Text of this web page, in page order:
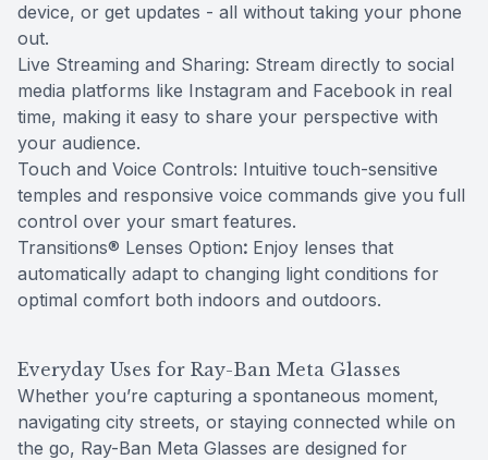
device, or get updates - all without taking your phone
out.
Live Streaming and Sharing: Stream directly to social
media platforms like Instagram and Facebook in real
time, making it easy to share your perspective with
your audience.
Touch and Voice Controls: Intuitive touch-sensitive
temples and responsive voice commands give you full
control over your smart features.
Transitions® Lenses Option: Enjoy lenses that
automatically adapt to changing light conditions for
optimal comfort both indoors and outdoors.
Everyday Uses for Ray-Ban Meta Glasses
Whether you’re capturing a spontaneous moment,
navigating city streets, or staying connected while on
the go, Ray-Ban Meta Glasses are designed for